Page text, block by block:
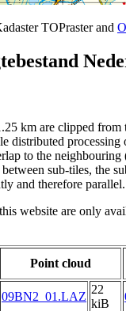
TOPraster and
km are clipped
distributed processing
to the neighbouring
sub-tiles, the
and therefore parallel.
website are only
Point cloud
09BN2_01.LAZ
22
kiB